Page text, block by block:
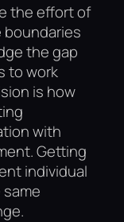
the effort of
the gap
to work
is how
with
Getting
individual